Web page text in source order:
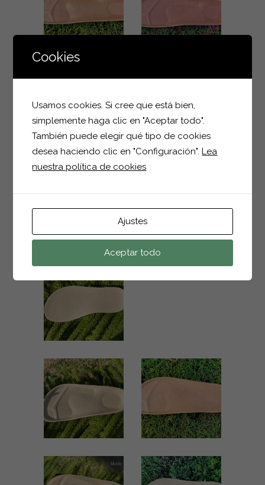
ZOOM
ZOOM
VIEW
ZOOM
VIEW
245 MEN
VIEW VIEW
1012 KIDS
Kids
ZOOM
VIEW
1000 KID
Kids
581 KIDS
Kids
VIEW
51 MEN
Men
ZOOM
VIEW
51 KIDS
Kids
1114 SEÑORA
Women
Cookies
Usamos cookies. Si cree que está bien,
simplemente haga clic en "Aceptar todo".
También puede elegir qué tipo de cookies
desea haciendo clic en "Configuración".Lea
nuestra política de cookies
Ajustes
Aceptar todo